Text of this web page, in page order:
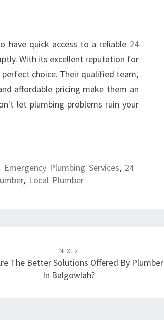
have quick access to a reliable 24
With its excellent reputation for
choice. Their qualified team,
affordable pricing make them an
let plumbing problems ruin your
Emergency Plumbing Services, 24
, Local Plumber
NEXT
The Better Solutions Offered By Plumber
In Balgowlah?